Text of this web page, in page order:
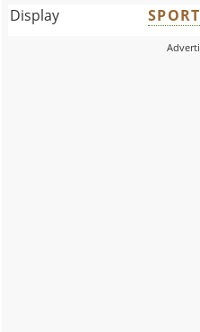
Display
SPORT